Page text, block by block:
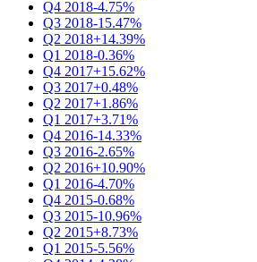
Q4 2018-4.75%
Q3 2018-15.47%
Q2 2018+14.39%
Q1 2018-0.36%
Q4 2017+15.62%
Q3 2017+0.48%
Q2 2017+1.86%
Q1 2017+3.71%
Q4 2016-14.33%
Q3 2016-2.65%
Q2 2016+10.90%
Q1 2016-4.70%
Q4 2015-0.68%
Q3 2015-10.96%
Q2 2015+8.73%
Q1 2015-5.56%